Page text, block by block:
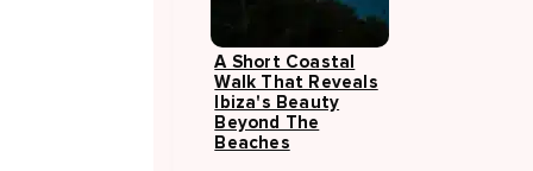
A Short Coastal
Walk That Reveals
Ibiza's Beauty
Beyond The
Beaches